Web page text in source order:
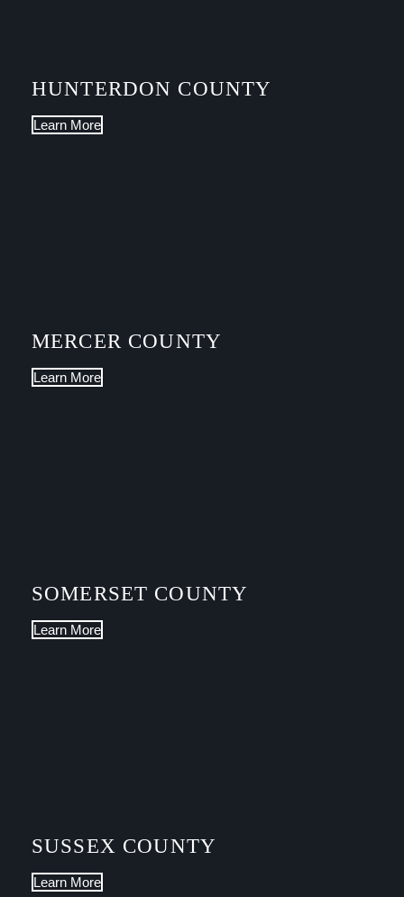
HUNTERDON COUNTY
Learn More
MERCER COUNTY
Learn More
SOMERSET COUNTY
Learn More
SUSSEX COUNTY
Learn More